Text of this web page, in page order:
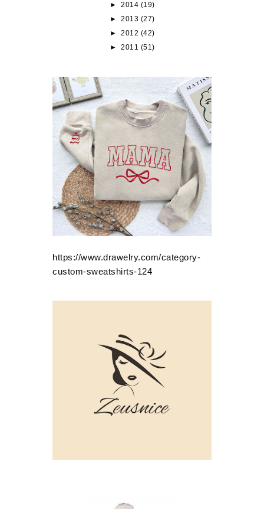
► 2014 (19)
► 2013 (27)
► 2012 (42)
► 2011 (51)
https://www.drawelry.com/category-
custom-sweatshirts-124